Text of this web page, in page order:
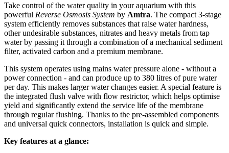
Take control of the water quality in your aquarium with this
powerful Reverse Osmosis System by Amtra. The compact 3-stage
system efficiently removes substances that raise water hardness,
other undesirable substances, nitrates and heavy metals from tap
water by passing it through a combination of a mechanical sediment
filter, activated carbon and a premium membrane.
This system operates using mains water pressure alone - without a
power connection - and can produce up to 380 litres of pure water
per day. This makes larger water changes easier. A special feature is
the integrated flush valve with flow restrictor, which helps optimise
yield and significantly extend the service life of the membrane
through regular flushing. Thanks to the pre-assembled components
and universal quick connectors, installation is quick and simple.
Key features at a glance: